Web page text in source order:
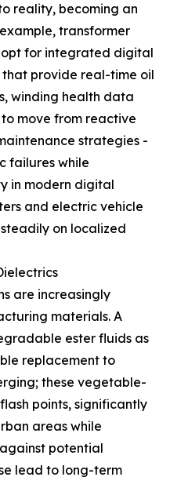
reality, becoming an
transformer
for integrated digital
that provide real-time oil
winding health data
move from reactive
strategies -
failures while
in modern digital
and electric vehicle
on localized
are increasingly
materials. A
ester fluids as
replacement to
these vegetable-
points, significantly
areas while
potential
lead to long-term